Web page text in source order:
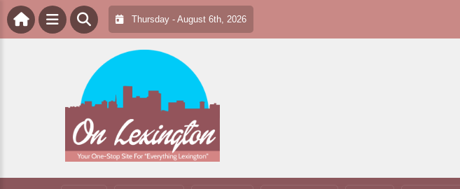
Thursday - August 6th, 2026